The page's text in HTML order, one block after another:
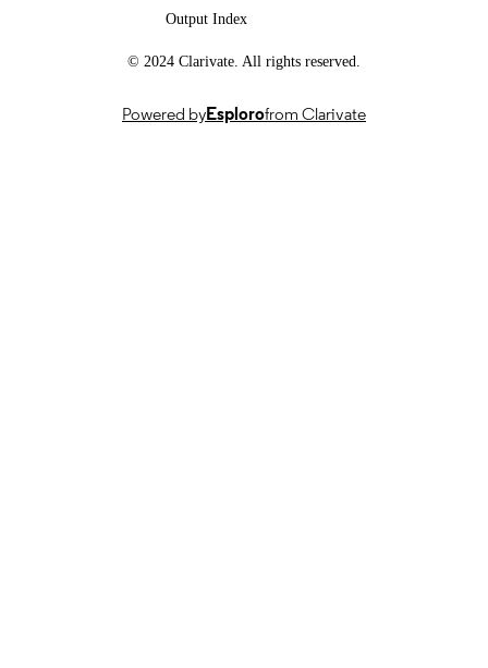
Output Index
© 2024 Clarivate. All rights reserved.
Powered byEsplorofrom Clarivate